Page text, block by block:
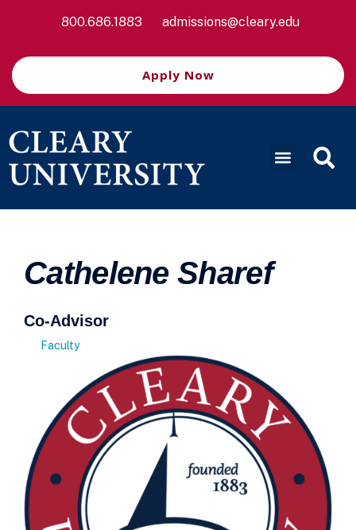
800.686.1883 admissions@cleary.edu
Apply Now
Cathelene Sharef
Co-Advisor
Faculty